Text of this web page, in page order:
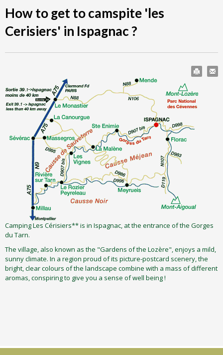
How to get to camspite 'les
Cerisiers' in Ispagnac ?
Camping Les Cérisiers** is in Ispagnac, at the entrance of the Gorges
du Tarn.
The village, also known as the "Gardens of the Lozère", enjoys a mild,
sunny climate. In a region proud of its picture-postcard scenery, the
bright, clear colours of the landscape combine with a mass of different
aromas, conspiring to give you a sense of well being !